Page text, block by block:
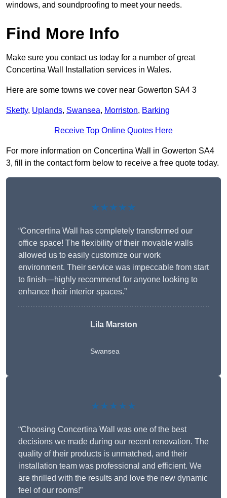
windows, and soundproofing to meet your needs.
Find More Info
Make sure you contact us today for a number of great
Concertina Wall Installation services in Wales.
Here are some towns we cover near Gowerton SA4 3
Sketty, Uplands, Swansea, Morriston, Barking
Receive Top Online Quotes Here
For more information on Concertina Wall in Gowerton SA4
3, fill in the contact form below to receive a free quote today.
★★★★★
“Concertina Wall has completely transformed our
office space! The flexibility of their movable walls
allowed us to easily customize our work
environment. Their service was impeccable from start
to finish—highly recommend for anyone looking to
enhance their interior spaces.”
Lila Marston
Swansea
★★★★★
“Choosing Concertina Wall was one of the best
decisions we made during our recent renovation. The
quality of their products is unmatched, and their
installation team was professional and efficient. We
are thrilled with the results and love the new dynamic
feel of our rooms!”